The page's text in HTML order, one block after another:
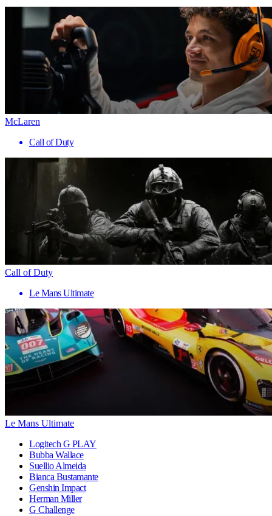
McLaren
Call of Duty
Call of Duty
Le Mans Ultimate
Le Mans Ultimate
Logitech G PLAY
Bubba Wallace
Suellio Almeida
Bianca Bustamante
Genshin Impact
Herman Miller
G Challenge